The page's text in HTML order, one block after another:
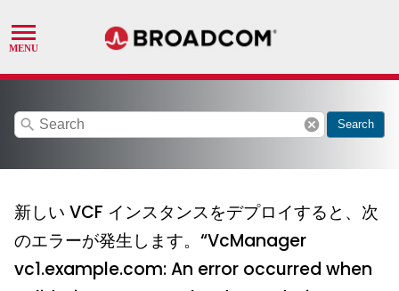
search cancel Search
新しい VCF インスタンスをデプロイすると、次
のエラーが発生します。“VcManager
vc1.example.com: An error occurred when